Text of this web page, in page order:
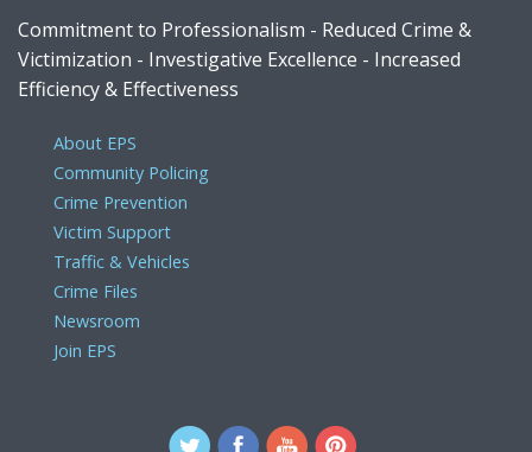
Commitment to Professionalism - Reduced Crime &
Victimization - Investigative Excellence - Increased
Efficiency & Effectiveness
About EPS
Community Policing
Crime Prevention
Victim Support
Traffic & Vehicles
Crime Files
Newsroom
Join EPS